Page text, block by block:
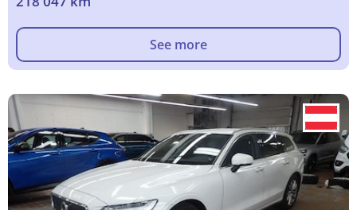
See more